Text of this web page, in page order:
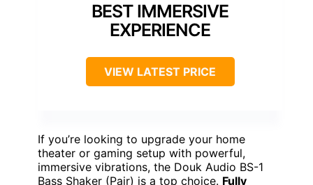
BEST IMMERSIVE
EXPERIENCE
VIEW LATEST PRICE
If you’re looking to upgrade your home
theater or gaming setup with powerful,
immersive vibrations, the Douk Audio BS-1
Bass Shaker (Pair) is a top choice. Fully